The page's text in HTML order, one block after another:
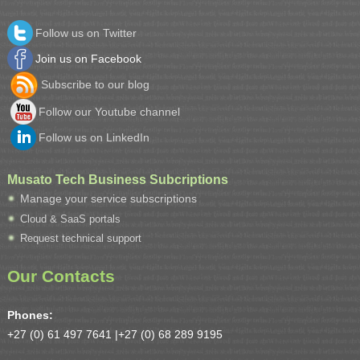
Follow us on Twitter
Join us on Facebook
Subscribe to our blog
Follow our Youtube channel
Follow us on LinkedIn
Musato Tech Business Subcriptions
Manage your service subscriptions
Cloud & SaaS portals
Request technical support
Our Contacts
Phones:
+27 (0) 61 497 7641 |+27 (0) 68 289 9195